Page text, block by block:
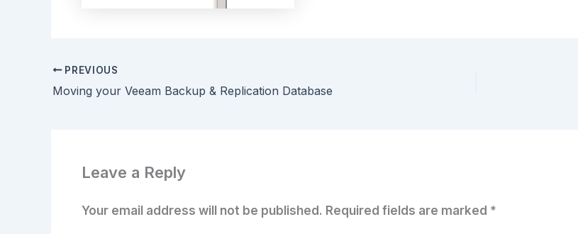
PREVIOUS
Moving your Veeam Backup & Replication Database
Leave a Reply
Your email address will not be published. Required fields are marked *